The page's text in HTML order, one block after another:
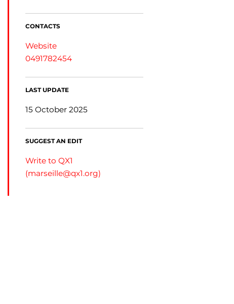
CONTACTS
Website
0491782454
LAST UPDATE
15 October 2025
SUGGEST AN EDIT
Write to QX1
(marseille@qx1.org)